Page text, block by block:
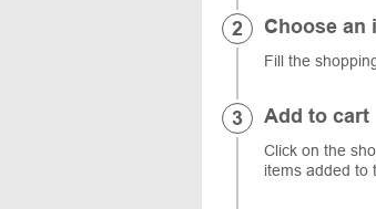
Choose an
Fill the
Add to cart
Click on the
items added to